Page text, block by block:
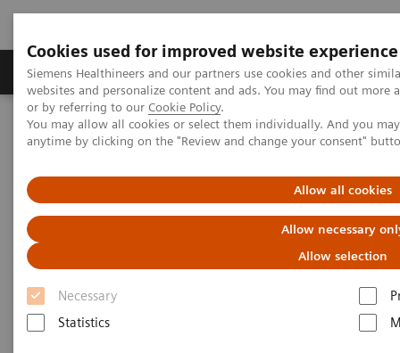
Cookies used for improved website experience
Siemens Healthineers and our partners use cookies and other
websites and personalize content and ads. You may find out
or by referring to our Cookie Policy.
You may allow all cookies or select them individually. And you
anytime by clicking on the "Review and change your consent"
Allow all cookies
Allow necessary
Allow selection
Necessary
Statistics
Products & Services Clinical Specialties &
Home Laboratory Diagnostics Hematology Testing Portfolio
Hematology Testing Portfolio
High-quality solutions for laboratory
hematology testing
Our comprehensive portfolio of end-to-end